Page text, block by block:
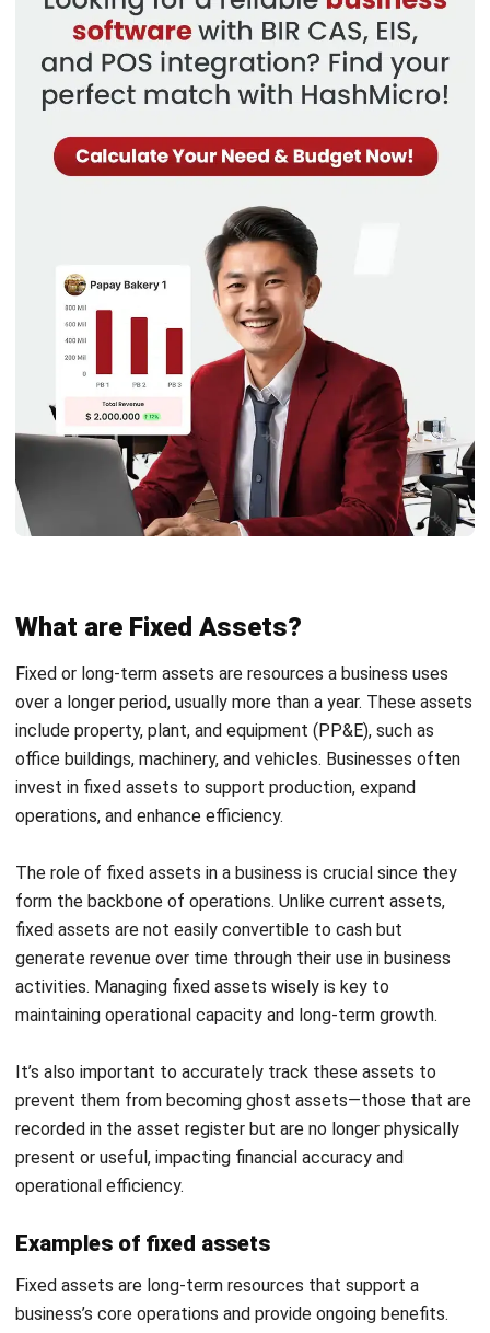
maintaining market competitiveness.
Fixed Assets vs Current Assets
in their liquidity, usability, and accounting treatment.
Current
Assets
Liquidity
Highly liquid;
can be quickly
converted into
for long-term
business
operations.
Meant for
short-term
needs (e.g.,
Supports long-
term operations
(e.g., machinery,
Treatment
depreciate; use
for short-term
purposes.
spreading the
cost over the
useful life.
Liquidity refers to how quickly an asset can be converted
into cash for business use. Usability distinguishes whether
operations. Accounting treatment covers how it is
recorded in financial statements, including applying
depreciation for fixed assets.
Special Considerations in Asset
Effective asset management is vital for financial health and
investment potential. A balanced mix of current and fixed
assets improves cash flow, attracts investors, and helps
Philippine businesses adapt to market changes.
improve a company’s creditworthiness, enabling better
access to investment opportunities.
Investment Potential:Understanding the relationship